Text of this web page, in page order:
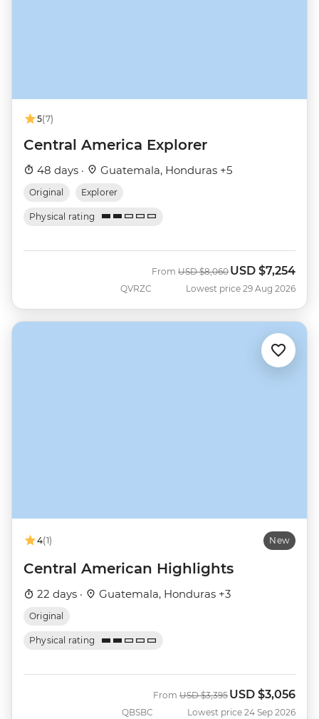
5(7)
Central America Explorer
48 days · Guatemala, Honduras +5
Original Explorer
Physical rating
QVRZC
From Was
USD $8,060 Now
USD $7,254
Lowest price 29 Aug 2026
4(1) New
Central American Highlights
22 days · Guatemala, Honduras +3
Original
Physical rating
QBSBC
From Was
USD $3,395 Now
USD $3,056
Lowest price 24 Sep 2026